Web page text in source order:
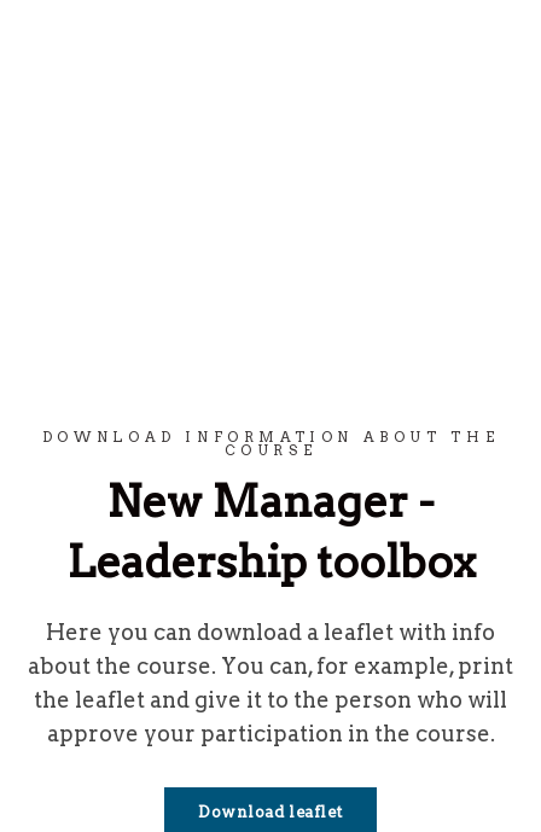
DOWNLOAD INFORMATION ABOUT THE
COURSE
New Manager -
Leadership toolbox
Here you can download a leaflet with info
about the course. You can, for example, print
the leaflet and give it to the person who will
approve your participation in the course.
Download leaflet